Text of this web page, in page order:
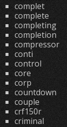
complet
complete
completing
completion
compressor
conti
control
core
corp
countdown
couple
crf150r
criminal